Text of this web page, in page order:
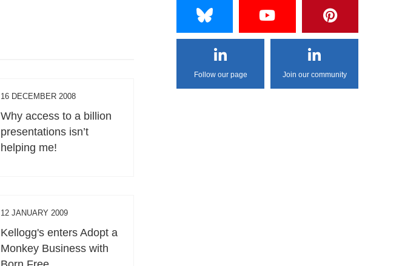
16 DECEMBER 2008
Why access to a billion
presentations isn’t
helping me!
12 JANUARY 2009
Kellogg's enters Adopt a
Monkey Business with
Follow our page Join our community